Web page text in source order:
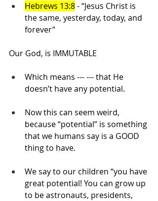
Hebrews 13:8 - “Jesus Christ is
the same, yesterday, today, and
forever”
Our God, is IMMUTABLE
Which means --- --- that He
doesn’t have any potential.
Now this can seem weird,
because “potential” is something
that we humans say is a GOOD
thing to have.
We say to our children “you have
great potential! You can grow up
to be astronauts, presidents,